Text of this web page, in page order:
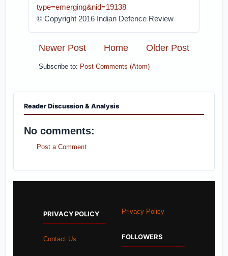
type=emerging&nid=19138
© Copyright 2016 Indian Defence Review
Newer Post Older Post
Home
Subscribe to: Post Comments (Atom)
Reader Discussion & Analysis
No comments:
Post a Comment
PRIVACY POLICY
Contact Us
Privacy Policy
FOLLOWERS